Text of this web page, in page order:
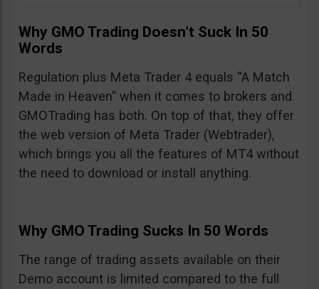
Why GMO Trading Doesn’t Suck In 50
Words
Regulation plus Meta Trader 4 equals “A Match
Made in Heaven” when it comes to brokers and
GMOTrading has both. On top of that, they offer
the web version of Meta Trader (Webtrader),
which brings you all the features of MT4 without
the need to download or install anything.
Why GMO Trading Sucks In 50 Words
The range of trading assets available on their
Demo account is limited compared to the full